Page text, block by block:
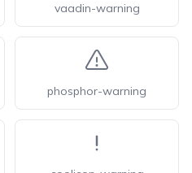
vaadin-warning
phosphor-warning